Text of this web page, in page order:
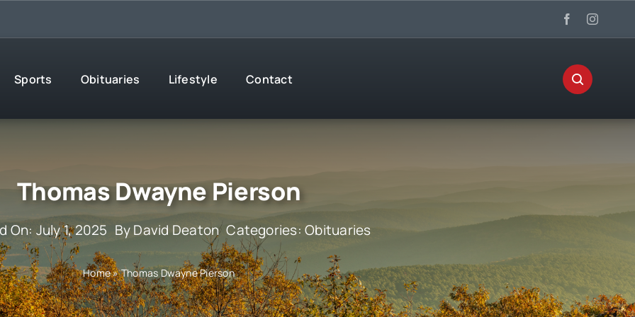
Sports Obituaries Lifestyle Contact
Thomas Dwayne Pierson
On: July 1, 2025 ByDavid Deaton Categories:Obituaries
Home»Thomas Dwayne Pierson